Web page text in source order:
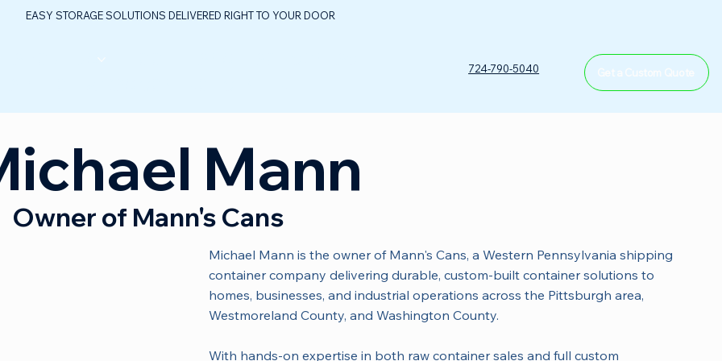
EASY STORAGE SOLUTIONS DELIVERED RIGHT TO YOUR DOOR
724-790-5040 Get a Custom Quote
Michael Mann is the owner of Mann's Cans, a Western Pennsylvania shipping
container company delivering durable, custom-built container solutions to
homes, businesses, and industrial operations across the Pittsburgh area,
Westmoreland County, and Washington County.
With hands-on expertise in both raw container sales and full custom
Mann
Owner of Mann's Cans